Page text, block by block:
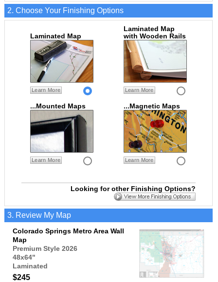
2. Choose Your Finishing Options
Laminated Map
Learn More
Laminated Map
with Wooden Rails
Learn More
...Mounted Maps
Learn More
...Magnetic Maps
Learn More
Looking for other Finishing Options?
3. Review My Map
Colorado Springs Metro Area Wall
Map
Premium Style 2026
48x64"
Laminated
$245